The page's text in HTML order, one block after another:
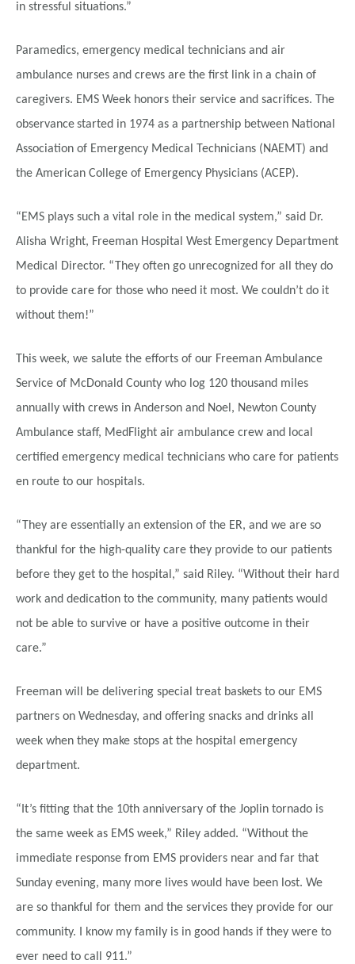
in stressful situations.”
Paramedics, emergency medical technicians and air
ambulance nurses and crews are the first link in a chain of
caregivers. EMS Week honors their service and sacrifices. The
observancestarted in 1974 as a partnership between National
Association of Emergency Medical Technicians (NAEMT) and
the American College of Emergency Physicians (ACEP).
“EMS plays such a vital role in the medical system,” said Dr.
Alisha Wright, Freeman Hospital West Emergency Department
Medical Director. “They often go unrecognized for all they do
to provide care for those who need it most. We couldn’t do it
without them!”
This week, we salute the efforts of our Freeman Ambulance
Service of McDonald County who log 120 thousand miles
annually with crews in Anderson and Noel, Newton County
Ambulance staff, MedFlight air ambulance crew and local
certified emergency medical technicians who care for patients
en route to our hospitals.
“They are essentially an extension of the ER, and we are so
thankful for the high-quality care they provide to our patients
before they get to the hospital,” said Riley. “Without their hard
work and dedication to the community, many patients would
not be able to survive or have a positive outcome in their
care.”
Freeman will be delivering special treat baskets to our EMS
partners on Wednesday, and offering snacks and drinks all
week when they make stops at the hospital emergency
department.
“It’s fitting that the 10th anniversary of the Joplin tornado is
the same week as EMS week,” Riley added. “Without the
immediate response from EMS providers near and far that
Sunday evening, many more lives would have been lost. We
are so thankful for them and the services they provide for our
community. I know my family is in good hands if they were to
ever need to call 911.”